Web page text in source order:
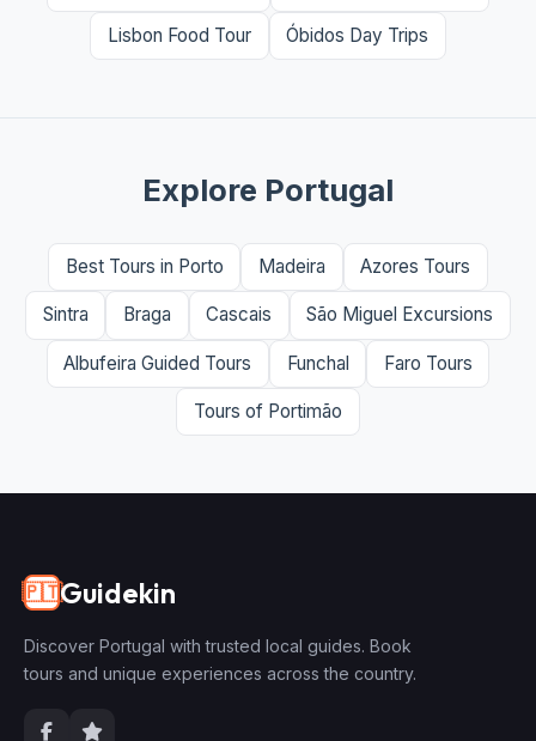
Lisbon Food Tour Óbidos Day Trips
Explore Portugal
Best Tours in Porto Madeira Azores Tours
Sintra Braga Cascais São Miguel Excursions
Albufeira Guided Tours Funchal Faro Tours
Tours of Portimão
🇵🇹Guidekin
Discover Portugal with trusted local guides. Book
tours and unique experiences across the country.